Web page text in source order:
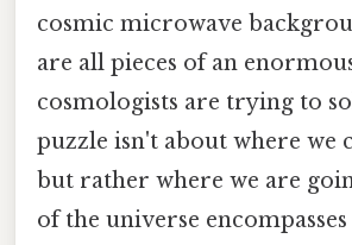
cosmic microwave
are all pieces of an
cosmologists are trying to
puzzle isn't about where we
but rather where we are
of the universe